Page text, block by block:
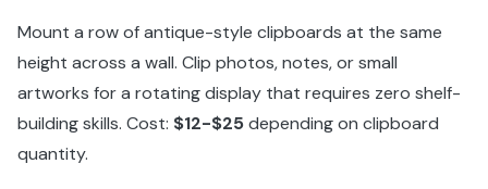
Mount a row of antique-style clipboards at the same
height across a wall. Clip photos, notes, or small
artworks for a rotating display that requires zero shelf-
building skills. Cost: $12-$25depending on clipboard
quantity.